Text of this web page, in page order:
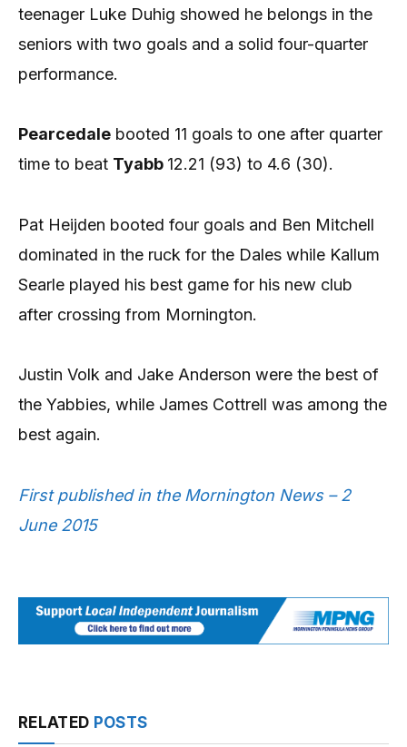
teenager Luke Duhig showed he belongs in the
seniors with two goals and a solid four-quarter
performance.
Pearcedale booted 11 goals to one after quarter
time to beat Tyabb 12.21 (93) to 4.6 (30).
Pat Heijden booted four goals and Ben Mitchell
dominated in the ruck for the Dales while Kallum
Searle played his best game for his new club
after crossing from Mornington.
Justin Volk and Jake Anderson were the best of
the Yabbies, while James Cottrell was among the
best again.
First published in the Mornington News – 2
June 2015
RELATED POSTS